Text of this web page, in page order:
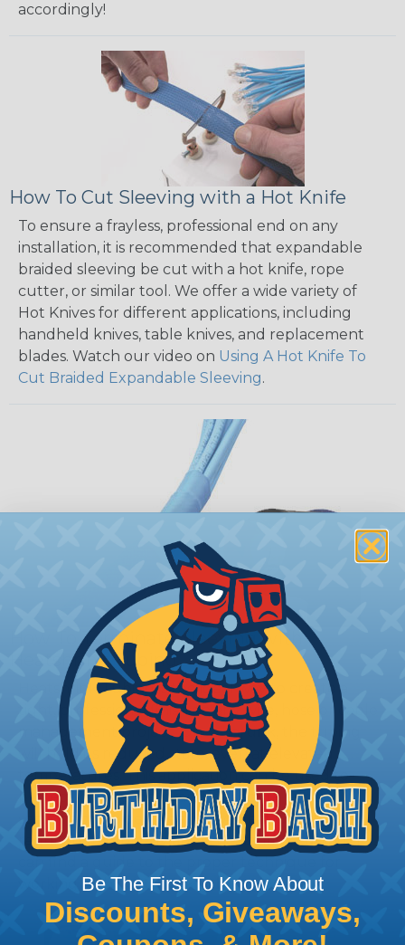
accordingly!
How To Cut Sleeving with a Hot Knife
To ensure a frayless, professional end on any
installation, it is recommended that expandable
braided sleeving be cut with a hot knife, rope
cutter, or similar tool. We offer a wide variety of
Hot Knives for different applications, including
handheld knives, table knives, and replacement
blades. Watch our video on Using A Hot Knife To
Cut Braided Expandable Sleeving.
How To Terminate Sleeving with
Heatshrink Tubing
Heatshrink Tubing is the ideal way to create a
tight, professional finish on any wire, hose or cable
management project. Once shrunk, the tubing
will hold its reduced state, even at elevated
temperatures. This application can be used to
protect, color code, brand, or secure ends or
sections of braided sleeving. A Heat Gun is
required to properly apply heatshrink tubing. You
can find a guide to the proper technique for
working with heatshrink tubingHere .
Be The First To Know About
Discounts, Giveaways,